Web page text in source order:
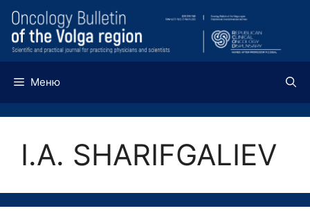
Перейти
содержимому
Меню
I.A. SHARIFGALIEV